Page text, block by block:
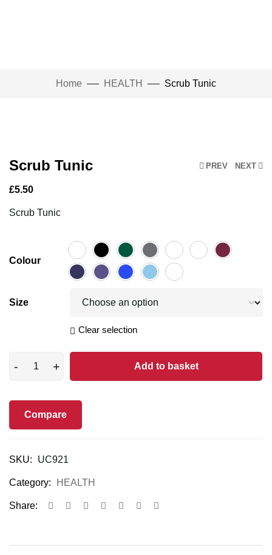
Home HEALTH Scrub Tunic
PREV NEXT
Scrub Tunic
£5.50
Scrub Tunic
Colour
Size
Clear selection
Add to basket
Compare
SKU: UC921
Category: HEALTH
Share: